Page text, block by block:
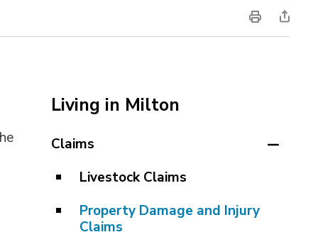
Living in Milton
Claims
Livestock Claims
Property Damage and Injury
Claims